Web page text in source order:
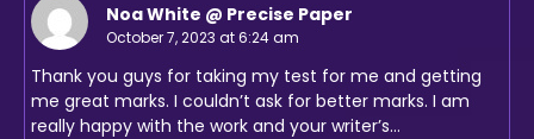
Noa White @ Precise Paper
October 7, 2023 at 6:24 am
Thank you guys for taking my test for me and getting
me great marks. I couldn’t ask for better marks. I am
really happy with the work and your writer’s…